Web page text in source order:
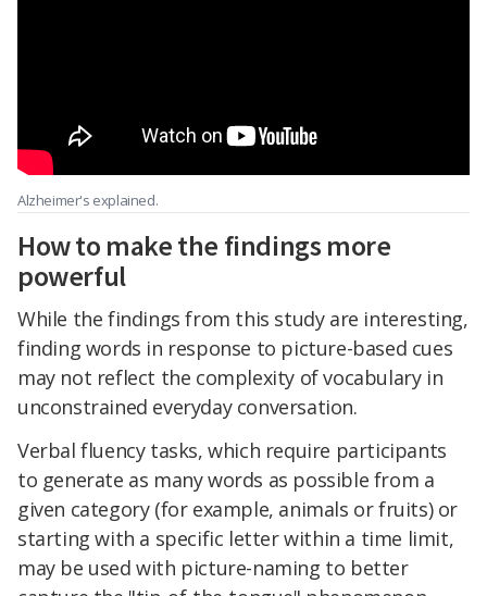
Alzheimer's explained.
How to make the findings more
powerful
While the findings from this study are interesting,
finding words in response to picture-based cues
may not reflect the complexity of vocabulary in
unconstrained everyday conversation.
Verbal fluency tasks, which require participants
to generate as many words as possible from a
given category (for example, animals or fruits) or
starting with a specific letter within a time limit,
may be used with picture-naming to better